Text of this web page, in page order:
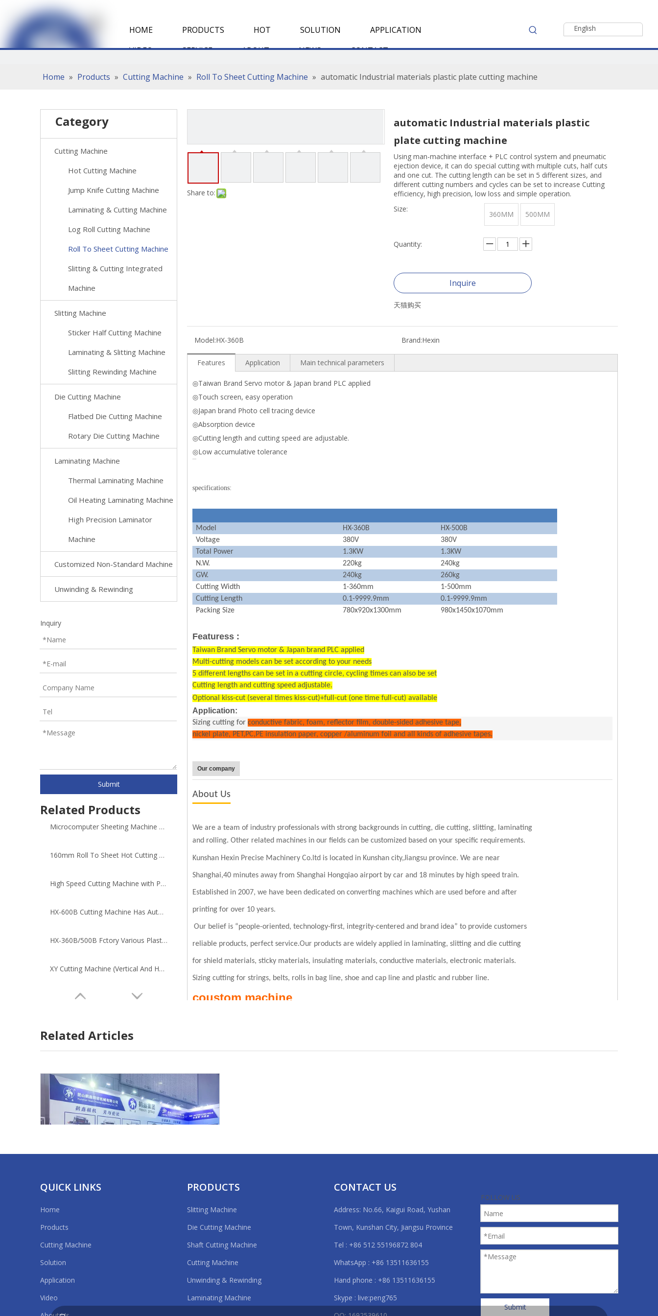
HOME PRODUCTS HOT SOLUTION
APPLICATION
VIDEO
SERVICE ABOUT NEWS CONTACT
English
Home » Products » Cutting Machine » Roll To Sheet Cutting Machine » automatic Industrial materials plastic plate cutting machine
Category
Cutting Machine
Hot Cutting Machine
Jump Knife Cutting Machine
Laminating & Cutting Machine
Log Roll Cutting Machine
Roll To Sheet Cutting Machine
Slitting & Cutting Integrated
Machine
Slitting Machine
Sticker Half Cutting Machine
Laminating & Slitting Machine
Slitting Rewinding Machine
Die Cutting Machine
Flatbed Die Cutting Machine
Rotary Die Cutting Machine
Laminating Machine
Thermal Laminating Machine
Oil Heating Laminating Machine
High Precision Laminator
Machine
Customized Non-Standard Machine
Unwinding & Rewinding
Inquiry
Submit
Related Products
Microcomputer Sheeting Machine with Adding Y Cutting Direction
160mm Roll To Sheet Hot Cutting Machine
High Speed Cutting Machine with Photoelectricity Tracing
HX-600B Cutting Machine Has Automatic Unwinding Function
HX-360B/500B Fctory Various Plastic metal Materials Cutting Machine
XY Cutting Machine (Vertical And Horizontal Cutting Machine)
Share to:
automatic Industrial materials plastic
plate cutting machine
Using man-machine interface + PLC control system and pneumatic
ejection device, it can do special cutting with multiple cuts, half cuts
and one cut. The cutting length can be set in 5 different sizes, and
different cutting numbers and cycles can be set to increase Cutting
efficiency, high precision, low loss and simple operation.
Size:
360MM 500MM
Quantity:
Inquire
天猫购买
Model:HX-360B Brand:Hexin
Features Application Main technical parameters
◎Taiwan Brand Servo motor & Japan brand PLC applied
◎Touch screen, easy operation
◎Japan brand Photo cell tracing device
◎Absorption device
◎Cutting length and cutting speed are adjustable.
◎Low accumulative tolerance
specifications:
Model HX-360B
HX-500B
Voltage
380V
380V
Total
Power 1.3KW
1.3KW
N.W.
220kg
240kg
GW.
240kg
260kg
Cutting Width
1-360mm
1-500mm
Cutting Length
0.1-9999.9mm
0.1-9999.9mm
Packing Size
780x920x1300mm 980x1450x1070mm
Featuress :
Taiwan Brand Servo motor & Japan brand PLC applied
Multi-cutting models can be set according to your needs
5 different lengths can be set in a cutting circle, cycling times can also be set
Cutting length and cutting speed adjustable.
Optional kiss-cut (several times kiss-cut)+full-cut (one time full-cut) available
Application:
Sizing cutting forconductive fabric, foam, reflector film, double-sided adhesive tape,
nickel plate, PET,PC,PE insulation paper, copper /aluminum foil and all kinds of adhesive tapes.
Our company
About Us
We are a team of industry professionals with strong backgrounds in cutting, die cutting, slitting, laminating
and rolling. Other related machines in our fields can be customized based on your specific requirements.
Kunshan Hexin Precise Machinery Co.ltd is located in Kunshan city,Jiangsu province. We are near
Shanghai,40 minutes away from Shanghai Hongqiao airport by car and 18 minutes by high speed train.
Established in 2007, we have been dedicated on converting machines which are used before and after
printing for over 10 years.
Our belief is “people-oriented, technology-first, integrity-centered and brand idea” to provide customers
reliable products, perfect service.Our products are widely applied in laminating, slitting and die cutting
for shield materials, sticky materials, insulating materials, conductive materials, electronic materials.
Sizing cutting for strings, belts, rolls in bag line, shoe and cap line and plastic and rubber line.
coustom machine
Related Articles
QUICK LINKS
Home
Products
Cutting Machine
Solution
Application
Video
PRODUCTS
Slitting Machine
Die Cutting Machine
Shaft Cutting Machine
Cutting Machine
Unwinding & Rewinding
Laminating Machine
CONTACT US
Address: No.66, Kaigui Road, Yushan
Town, Kunshan City, Jiangsu Province
Tel : +86 512 55196872 804
WhatsApp : +86 13511636155
Hand phone : +86 13511636155
Skype : live:peng765
FOLLOW US
Submit